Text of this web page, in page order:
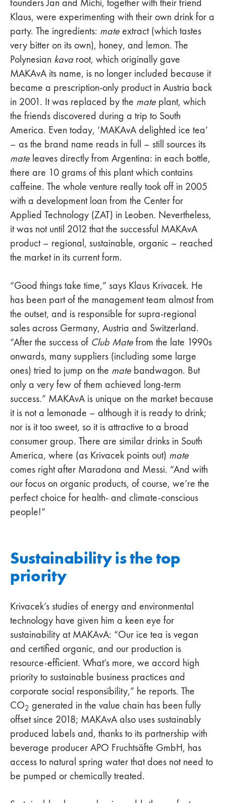
founders Jan and Michi, together with their friend
Klaus, were experimenting with their own drink for a
party. The ingredients: mate extract (which tastes
very bitter on its own), honey, and lemon. The
Polynesian kava root, which originally gave
MAKAvA its name, is no longer included because it
became a prescription-only product in Austria back
in 2001. It was replaced by the mate plant, which
the friends discovered during a trip to South
America. Even today, ‘MAKAvA delighted ice tea’
– as the brand name reads in full – still sources its
mate leaves directly from Argentina: in each bottle,
there are 10 grams of this plant which contains
caffeine. The whole venture really took off in 2005
with a development loan from the Center for
Applied Technology (ZAT) in Leoben. Nevertheless,
it was not until 2012 that the successful MAKAvA
product – regional, sustainable, organic – reached
the market in its current form.
“Good things take time,” says Klaus Krivacek. He
has been part of the management team almost from
the outset, and is responsible for supra-regional
sales across Germany, Austria and Switzerland.
“After the success of Club Mate from the late 1990s
onwards, many suppliers (including some large
ones) tried to jump on the mate bandwagon. But
only a very few of them achieved long-term
success.” MAKAvA is unique on the market because
it is not a lemonade – although it is ready to drink;
nor is it too sweet, so it is attractive to a broad
consumer group. There are similar drinks in South
America, where (as Krivacek points out) mate
comes right after Maradona and Messi. “And with
our focus on organic products, of course, we’re the
perfect choice for health- and climate-conscious
people!”
Sustainability is the top
priority
Krivacek’s studies of energy and environmental
technology have given him a keen eye for
sustainability at MAKAvA: “Our ice tea is vegan
and certified organic, and our production is
resource-efficient. What’s more, we accord high
priority to sustainable business practices and
corporate social responsibility,” he reports. The
CO2 generated in the value chain has been fully
offset since 2018; MAKAvA also uses sustainably
produced labels and, thanks to its partnership with
beverage producer APO Fruchtsäfte GmbH, has
access to natural spring water that does not need to
be pumped or chemically treated.